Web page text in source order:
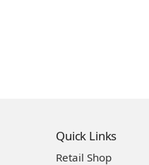
Quick Links
Retail Shop